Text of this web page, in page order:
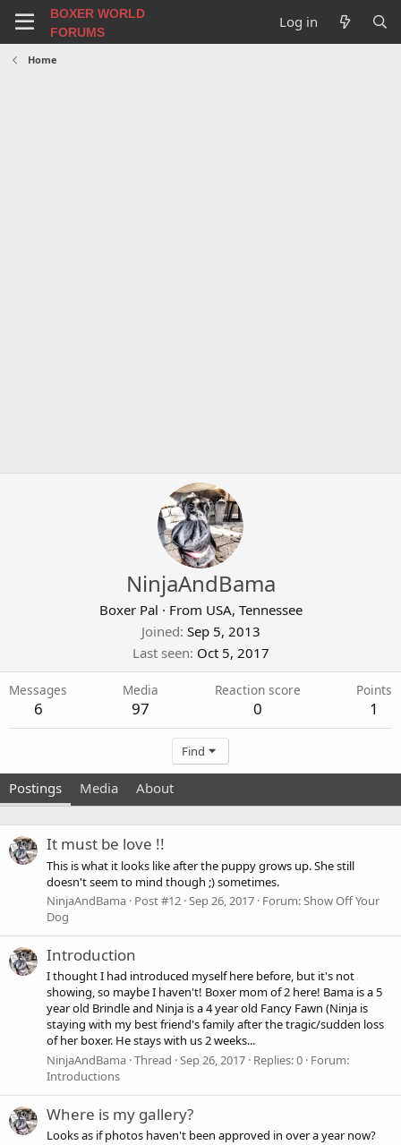
BOXER WORLD
FORUMS
Log in
Home
NinjaAndBama
Boxer Pal · From USA, Tennessee
Joined Sep 5, 2013
Last seen Oct 5, 2017
Messages
6
Media
97
Reaction score
0
Points
1
Find
Postings Media About
It must be love !!
This is what it looks like after the puppy grows up. She still
doesn't seem to mind though ;) sometimes.
NinjaAndBama Post #12 Sep 26, 2017 Forum:Show Off Your
Dog
Introduction
I thought I had introduced myself here before, but it's not
showing, so maybe I haven't! Boxer mom of 2 here! Bama is a 5
year old Brindle and Ninja is a 4 year old Fancy Fawn (Ninja is
staying with my best friend's family after the tragic/sudden loss
of her boxer. He stays with us 2 weeks...
NinjaAndBama Thread Sep 26, 2017 Replies: 0 Forum:
Introductions
Where is my gallery?
Looks as if photos haven't been approved in over a year now?